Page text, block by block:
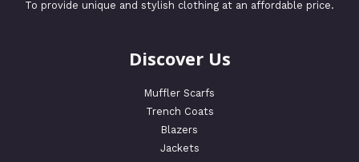
To provide unique and stylish clothing at an affordable price.
Discover Us
Muffler Scarfs
Trench Coats
Blazers
Jackets